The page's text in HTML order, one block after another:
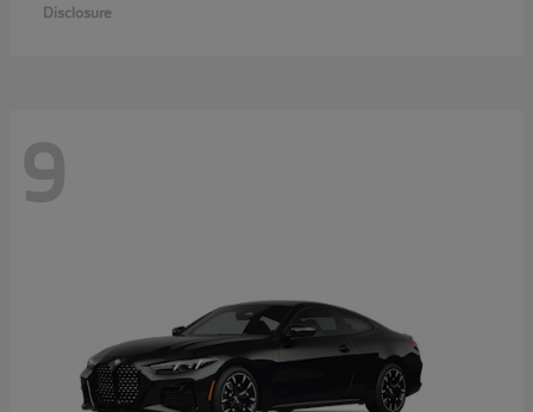
Disclosure
9